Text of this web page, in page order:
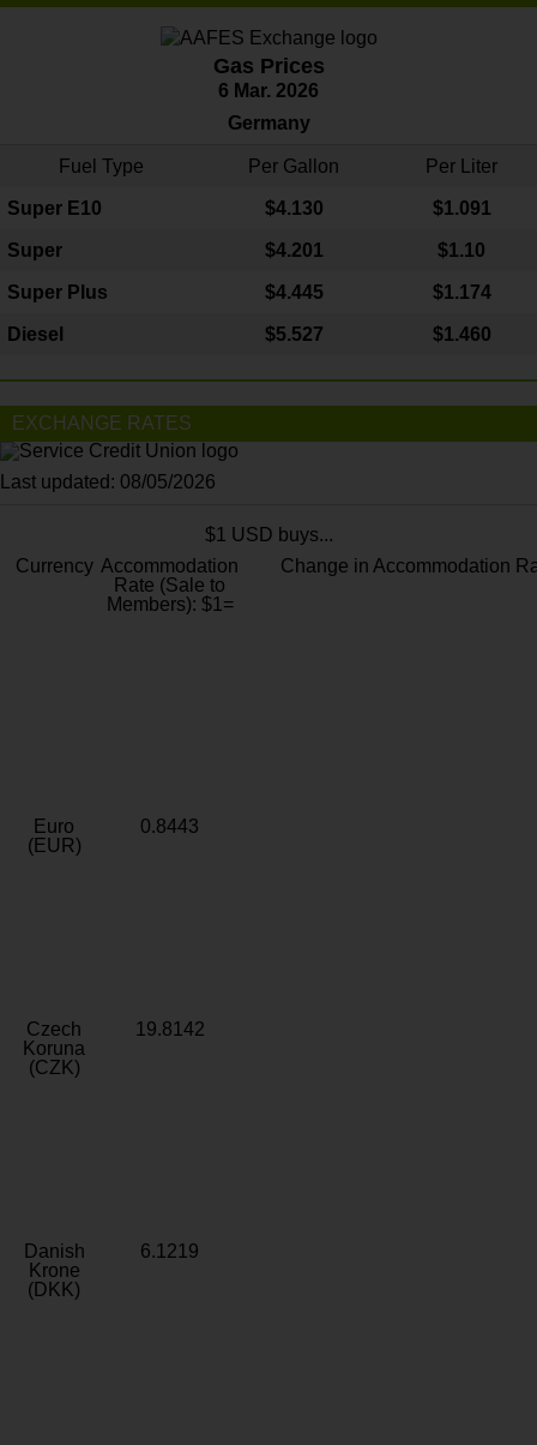
Gas Prices
6 Mar. 2026
Germany
Fuel Type Per Gallon Per Liter
Super E10 $4.130 $1.091
Super $4.201 $1.10
Super Plus $4.445 $1.174
Diesel $5.527 $1.460
EXCHANGE RATES
Last updated: 08/05/2026
$1 USD buys...
Currency Accommodation
Rate (Sale to
Members): $1=
Change in Accommodation
Euro
(EUR)
0.8443
Czech
Koruna
(CZK)
19.8142
Danish
Krone
(DKK)
6.1219